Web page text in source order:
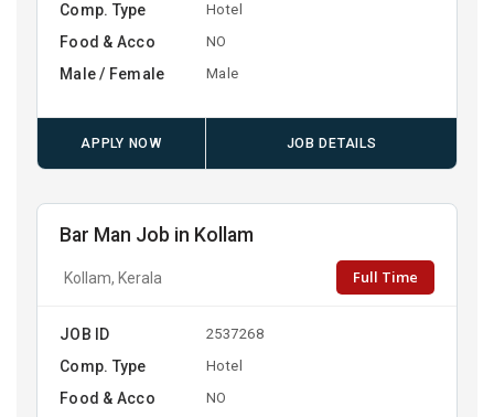
Comp. Type Hotel
Food & Acco NO
Male / Female Male
APPLY NOW JOB DETAILS
Bar Man Job in Kollam
Kollam, Kerala Full Time
JOB ID 2537268
Comp. Type Hotel
Food & Acco NO